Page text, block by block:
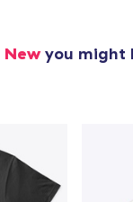
Newyou might